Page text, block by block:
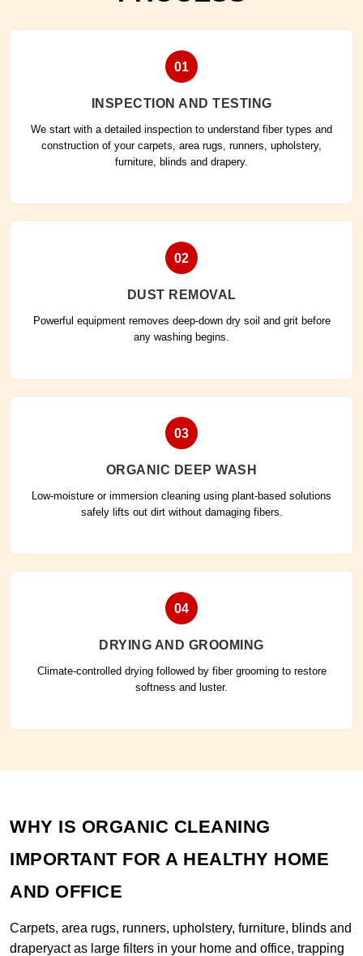
01
INSPECTION AND TESTING
We start with a detailed inspection to understand fiber types and
construction of your carpets, area rugs, runners, upholstery,
furniture, blinds and drapery.
02
DUST REMOVAL
Powerful equipment removes deep-down dry soil and grit before
any washing begins.
03
ORGANIC DEEP WASH
Low-moisture or immersion cleaning using plant-based solutions
safely lifts out dirt without damaging fibers.
04
DRYING AND GROOMING
Climate-controlled drying followed by fiber grooming to restore
softness and luster.
WHY IS ORGANIC CLEANING
IMPORTANT FOR A HEALTHY HOME
AND OFFICE
Carpets, area rugs, runners, upholstery, furniture, blinds and
draperyact as large filters in your home and office, trapping